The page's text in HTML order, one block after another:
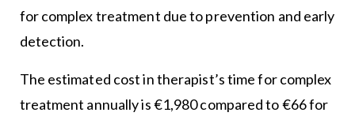
for complex treatment due to prevention and early
detection.
The estimated cost in therapist’s time for complex
treatment annually is €1,980 compared to €66 for